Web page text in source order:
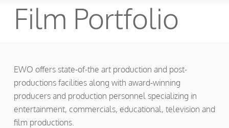
Film Portfolio
EWO offers state-of-the art production and post-
productions facilities along with award-winning
producers and production personnel specializing in
entertainment, commercials, educational, television and
film productions.